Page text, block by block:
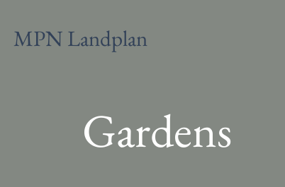
MPN Landplan
Gardens